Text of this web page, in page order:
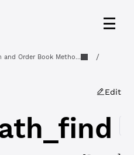
and Order Book Metho...
/
Edit